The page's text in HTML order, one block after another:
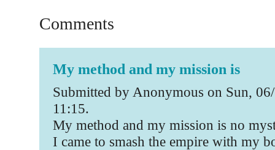
Comments
My method and my mission is
Submitted by Anonymous on Sun,
11:15.
My method and my mission is no
I came to smash the empire with my